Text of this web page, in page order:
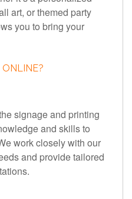
art, or themed party
you to bring your
signage and printing
and skills to
work closely with our
and provide tailored